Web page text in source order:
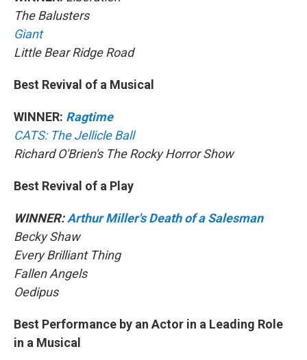
The Balusters
Giant
Little Bear Ridge Road
Best Revival of a Musical
WINNER: Ragtime
CATS: The Jellicle Ball
Richard O'Brien's The Rocky Horror Show
Best Revival of a Play
WINNER:Arthur Miller's Death of a Salesman
Becky Shaw
Every Brilliant Thing
Fallen Angels
Oedipus
Best Performance by an Actor in a Leading Role
in a Musical